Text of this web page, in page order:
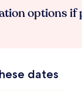
options if
dates